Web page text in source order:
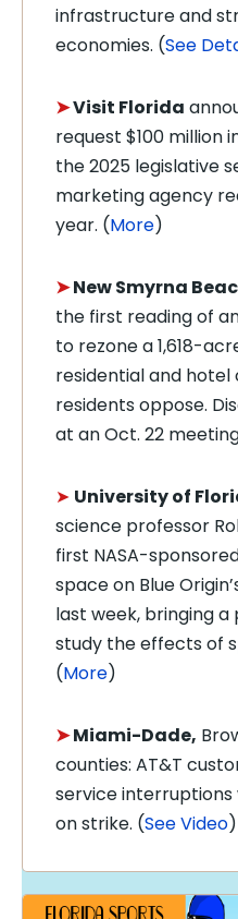
infrastructure and
economies. (See
➤Visit Florida
request $100 million
the 2025 legislative
marketing agency
year. (More)
➤New Smyrna
the first reading of
to rezone a 1,618-
residential and hotel
residents oppose.
at an Oct. 22
➤ University of
science professor
first NASA-
space on Blue
last week, bringing
study the effects of
(More)
➤Miami-Dade,
counties: AT&T
service interruptions
on strike. (See Video)